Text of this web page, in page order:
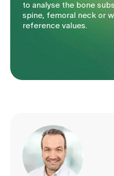
to analyse the bone
spine, femoral neck or
reference values.